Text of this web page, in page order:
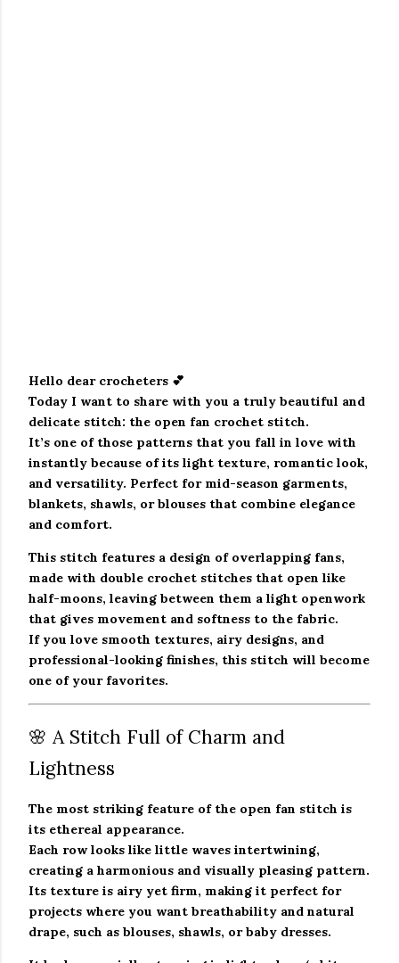
Hello dear crocheters 💕
Today I want to share with you a truly beautiful and
delicate stitch: the open fan crochet stitch.
It’s one of those patterns that you fall in love with
instantly because of its light texture, romantic look,
and versatility. Perfect for mid-season garments,
blankets, shawls, or blouses that combine elegance
and comfort.
This stitch features a design of overlapping fans,
made with double crochet stitches that open like
half-moons, leaving between them a light openwork
that gives movement and softness to the fabric.
If you love smooth textures, airy designs, and
professional-looking finishes, this stitch will become
one of your favorites.
🌸 A Stitch Full of Charm and
Lightness
The most striking feature of the open fan stitch is
its ethereal appearance.
Each row looks like little waves intertwining,
creating a harmonious and visually pleasing pattern.
Its texture is airy yet firm, making it perfect for
projects where you want breathability and natural
drape, such as blouses, shawls, or baby dresses.